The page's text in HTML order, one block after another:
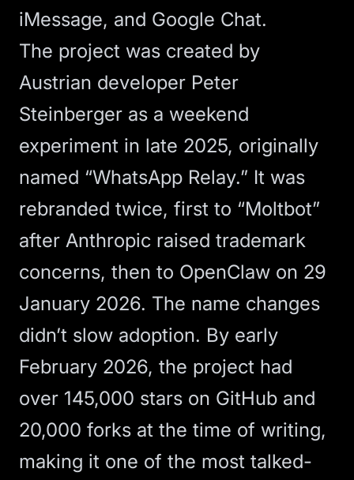
iMessage, and Google Chat.
The project was created by
Austrian developer Peter
Steinberger as a weekend
experiment in late 2025, originally
named “WhatsApp Relay.” It was
rebranded twice, first to “Moltbot”
after Anthropic raised trademark
concerns, then to OpenClaw on 29
January 2026. The name changes
didn’t slow adoption. By early
February 2026, the project had
over 145,000 stars on GitHub and
20,000 forks at the time of writing,
making it one of the most talked-